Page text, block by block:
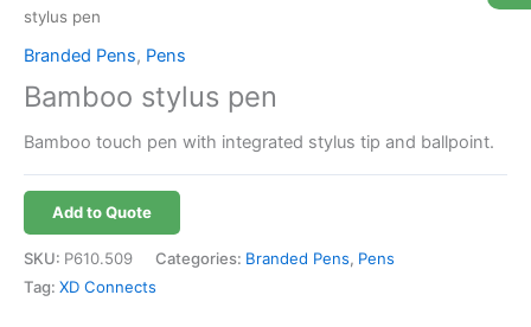
stylus pen
Branded Pens, Pens
Bamboo stylus pen
Bamboo touch pen with integrated stylus tip and ballpoint.
Add to Quote
SKU: P610.509 Categories: Branded Pens, Pens
Tag: XD Connects